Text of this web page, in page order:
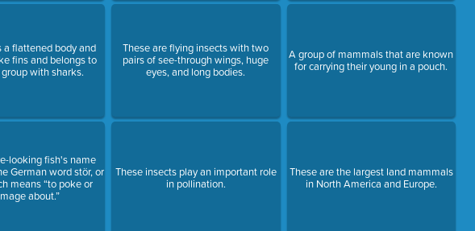
a flattened body and
fins and belongs to
with sharks.
looking fish's name
German word stör, or
means “to poke or
about.”
These are flying insects with two
pairs of see-through wings, huge
eyes, and long bodies.
These insects play an important role
in pollination.
A group of mammals that are known
for carrying their young in a pouch.
These are the largest land mammals
in North America and Europe.